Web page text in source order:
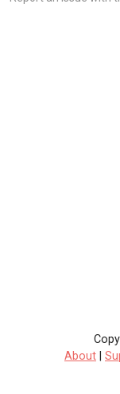
About